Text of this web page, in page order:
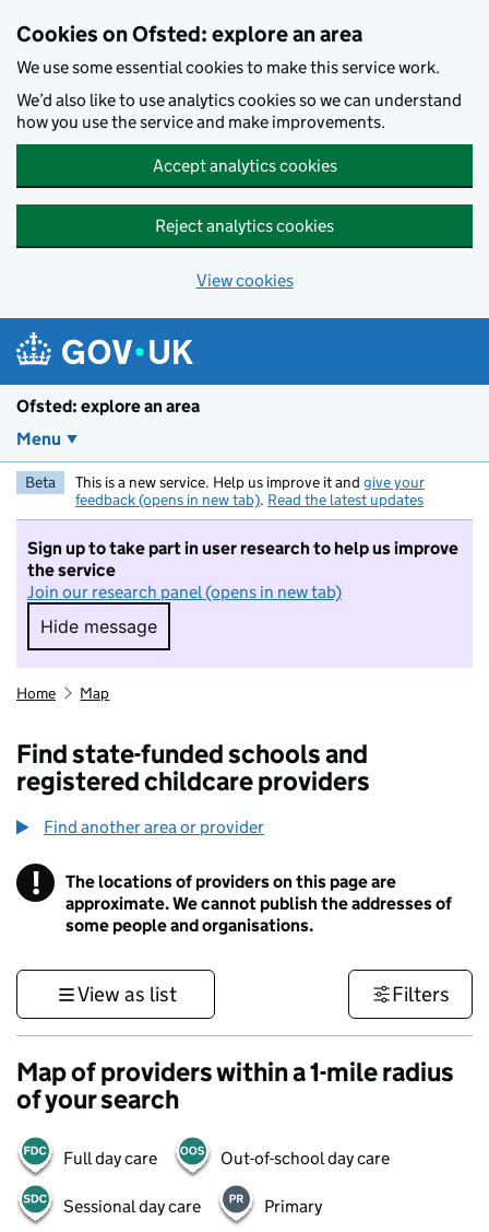
Cookies on Ofsted: explore an area
We use some essential cookies to make this service work.
We’d also like to use analytics cookies so we can understand
how you use the service and make improvements.
Accept analytics cookies
Reject analytics cookies
View cookies
Ofsted: explore an area
Menu
Beta This is a new service. Help us improve it and give your
feedback (opens in new tab). Read the latest updates
Sign up to take part in user research to help us improve
the service
Join our research panel (opens in new tab)
Hide message
Hide message. I do not want to take part in
Home Map
Find state-funded schools and
registered childcare providers
Find another area or provider
! Information
The locations of providers on this page are
approximate. We cannot publish the addresses of
some people and organisations.
View as list Filters
Map of providers within a 1-mile radius
of your search
Full day care Out-of-school day care
Sessional day care Primary